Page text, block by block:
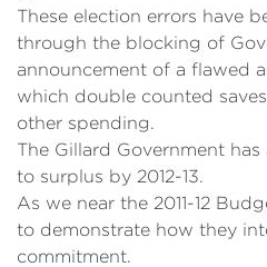
These election errors have
through the blocking of
announcement of a flawed
which double counted
other spending.
The Gillard Government
to surplus by 2012-13.
As we near the 2011-12
to demonstrate how they
commitment.